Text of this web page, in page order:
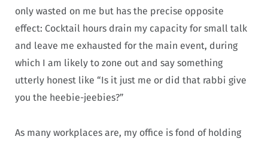
only wasted on me but has the precise opposite
effect: Cocktail hours drain my capacity for small talk
and leave me exhausted for the main event, during
which I am likely to zone out and say something
utterly honest like “Is it just me or did that rabbi give
you the heebie-jeebies?”
As many workplaces are, my office is fond of holding